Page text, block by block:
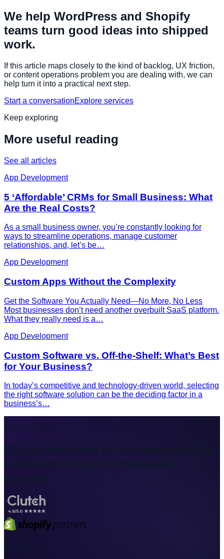
We help WordPress and Shopify
teams turn good ideas into shipped
work.
If this article maps closely to the kind of backlog, UX friction,
or content operations problem you are dealing with, we can
help turn it into a practical next step.
Start a conversationExplore services
Keep exploring
More useful reading
See all articles
App Development
5 ‘Affordable’ CRMs for Small Business: What
Are the Real Costs?
As a small business owner, you’re constantly looking for
ways to streamline operations, manage customer
relationships, and, let’s be…
App Development
Custom Apps Without the Complexity
Get the Software You Actually Need—No More, No Less
Most businesses don’t need another overbuilt SaaS platform.
What they really need is a…
App Development
Custom Software vs. Off-the-Shelf: What’s Best
for Your Business?
In today’s competitive and technology-driven world, selecting
the right software solution can be the deciding factor in a
business’s…
Digital Habitat
Digital solutions for businesses that